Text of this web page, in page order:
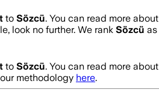
to Sözcü. You can read more about
look no further. We rank Sözcü as
to Sözcü. You can read more about
methodology here.